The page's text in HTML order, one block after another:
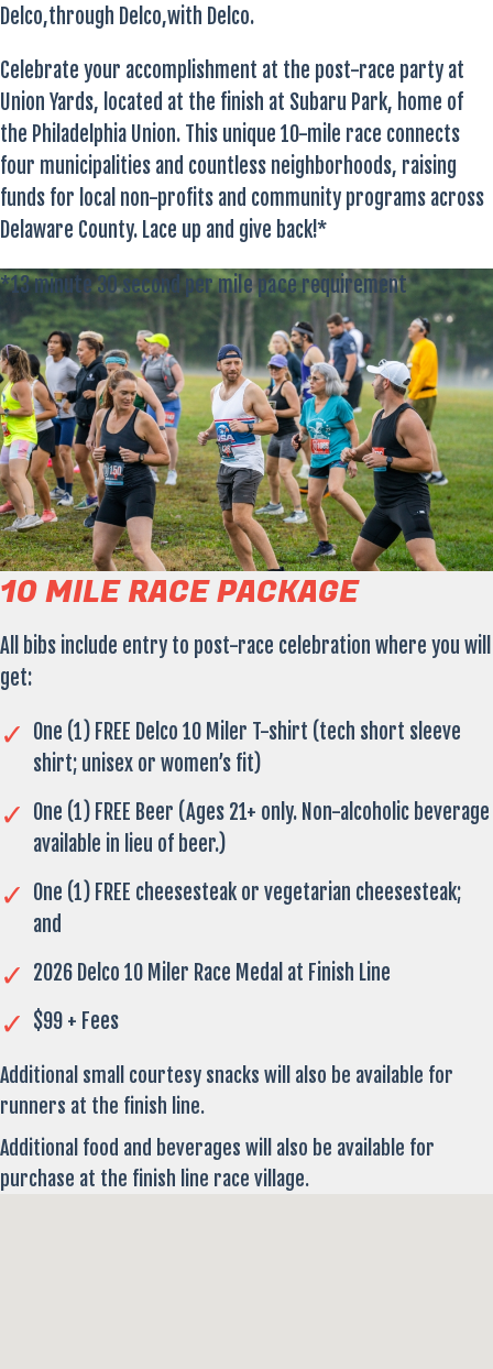
Delco,through Delco,with Delco.
Celebrate your accomplishment at the post-race party at
Union Yards, located at the finish at Subaru Park, home of
the Philadelphia Union. This unique 10-mile race connects
four municipalities and countless neighborhoods, raising
funds for local non-profits and community programs across
Delaware County. Lace up and give back!*
*13 minute 30 second per mile pace requirement
10 MILE RACE PACKAGE
All bibs include entry to post-race celebration where you will
get:
One (1) FREE Delco 10 Miler T-shirt (tech short sleeve
shirt; unisex or women’s fit)
One (1) FREE Beer (Ages 21+ only. Non-alcoholic beverage
available in lieu of beer.)
One (1) FREE cheesesteak or vegetarian cheesesteak;
and
2026 Delco 10 Miler Race Medal at Finish Line
$99 + Fees
Additional small courtesy snacks will also be available for
runners at the finish line.
Additional food and beverages will also be available for
purchase at the finish line race village.